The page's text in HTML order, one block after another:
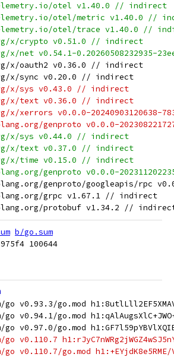
otel v1.40.0 // indirect
otel/metric v1.40.0 //
otel/trace v1.40.0 //
x/crypto v0.51.0 // indirect
x/net v0.54.1-0.20260508232935-
x/oauth2 v0.36.0 // indirect
x/sync v0.20.0 // indirect
x/sys v0.43.0 // indirect
x/text v0.36.0 // indirect
x/xerrors v0.0.0-
genproto v0.0.0-
x/sys v0.44.0 // indirect
x/text v0.37.0 // indirect
x/time v0.15.0 // indirect
genproto v0.0.0-
genproto/googleapis/rpc
grpc v1.67.1 // indirect
protobuf v1.34.2 //
b/go.sum
100644
v0.93.3/go.mod
v0.94.1/go.mod
v0.97.0/go.mod
v0.110.7
v0.110.7/go.mod h1:+EYjdK8e5RME/